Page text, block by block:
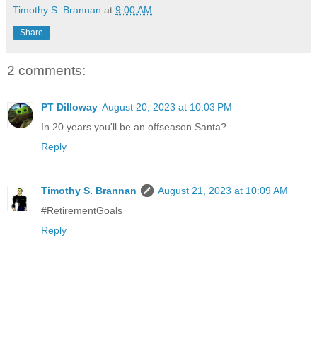
Timothy S. Brannan at 9:00 AM
Share
2 comments:
PT Dilloway August 20, 2023 at 10:03 PM
In 20 years you'll be an offseason Santa?
Reply
Timothy S. Brannan
August 21, 2023 at 10:09 AM
#RetirementGoals
Reply